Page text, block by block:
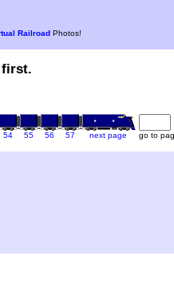
Railroad Photos!
first.
54 55 56 57 next page go to